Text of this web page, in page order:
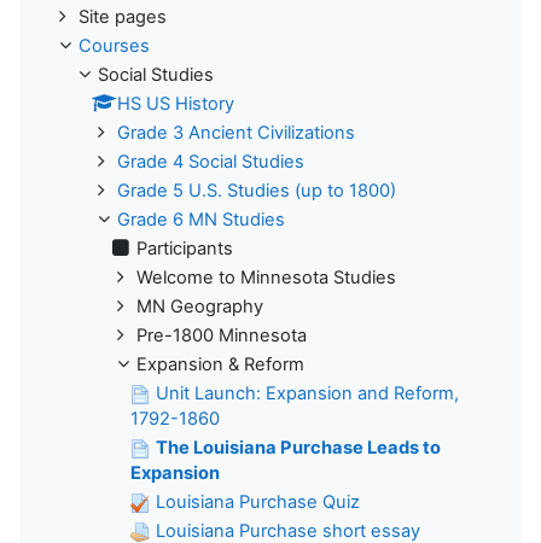
Site pages
Courses
Social Studies
HS US History
Grade 3 Ancient Civilizations
Grade 4 Social Studies
Grade 5 U.S. Studies (up to 1800)
Grade 6 MN Studies
Participants
Welcome to Minnesota Studies
MN Geography
Pre-1800 Minnesota
Expansion & Reform
Unit Launch: Expansion and Reform,
1792-1860
The Louisiana Purchase Leads to
Expansion
Louisiana Purchase Quiz
Louisiana Purchase short essay